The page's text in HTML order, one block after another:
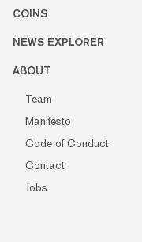
COINS
NEWS EXPLORER
ABOUT
Team
Manifesto
Code of Conduct
Contact
Jobs